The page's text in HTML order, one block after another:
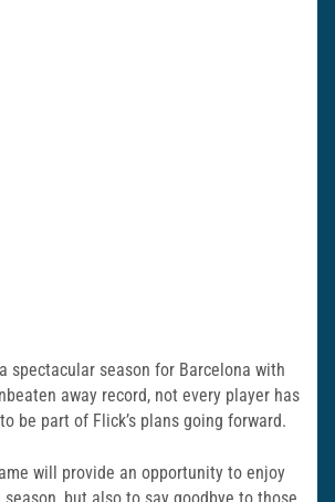
spectacular season for Barcelona with
away record, not every player has
be part of Flick’s plans going forward.
will provide an opportunity to enjoy